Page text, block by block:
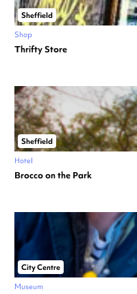
Sheffield
Shop
Thrifty Store
Sheffield
Hotel
Brocco on the Park
City Centre
Museum